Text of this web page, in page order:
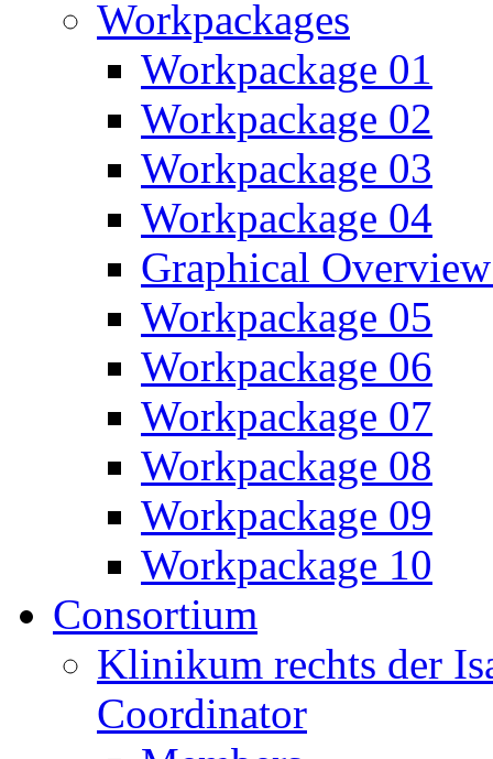
Workpackages
Workpackage 01
Workpackage 02
Workpackage 03
Workpackage 04
Graphical
Workpackage 05
Workpackage 06
Workpackage 07
Workpackage 08
Workpackage 09
Workpackage 10
Consortium
Klinikum rechts der
Coordinator